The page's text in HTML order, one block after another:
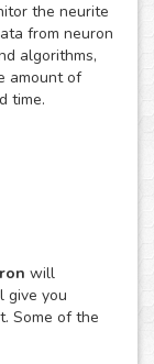
the neurite
from neuron
algorithms,
amount of
time.
the proper
through
of a
on the correct
and critical
Its
will
give you
Some of the